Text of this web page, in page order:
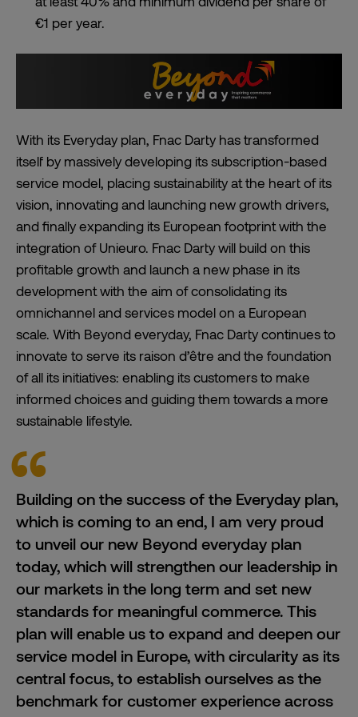
€1 per year.
With its Everyday plan, Fnac Darty has transformed
itself by massively developing its subscription-based
service model, placing sustainability at the heart of its
vision, innovating and launching new growth drivers,
and finally expanding its European footprint with the
integration of Unieuro. Fnac Darty will build on this
profitable growth and launch a new phase in its
development with the aim of consolidating its
omnichannel and services model on a European
scale. With Beyond everyday, Fnac Darty continues to
innovate to serve its raison d’être and the foundation
of all its initiatives: enabling its customers to make
informed choices and guiding them towards a more
sustainable lifestyle.
Building on the success of the Everyday plan,
which is coming to an end, I am very proud
to unveil our new Beyond everyday plan
today, which will strengthen our leadership in
our markets in the long term and set new
standards for meaningful commerce. This
plan will enable us to expand and deepen our
service model in Europe, with circularity as its
central focus, to establish ourselves as the
benchmark for customer experience across